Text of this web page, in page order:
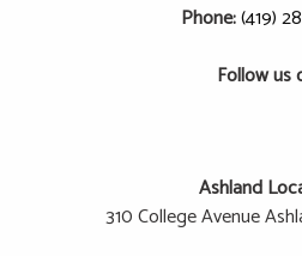
Phone:(419)
Follow us
Ashland
310 College Avenue